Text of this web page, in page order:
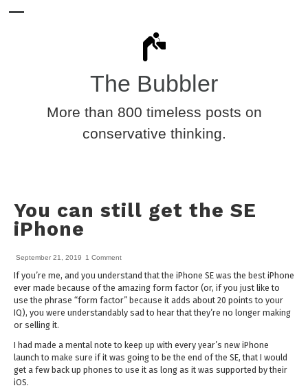
The Bubbler
More than 800 timeless posts on
conservative thinking.
You can still get the SE
iPhone
September 21, 2019 1 Comment
If you’re me, and you understand that the iPhone SE was the best iPhone
ever made because of the amazing form factor (or, if you just like to
use the phrase “form factor” because it adds about 20 points to your
IQ), you were understandably sad to hear that they’re no longer making
or selling it.
I had made a mental note to keep up with every year’s new iPhone
launch to make sure if it was going to be the end of the SE, that I would
get a few back up phones to use it as long as it was supported by their
iOS.